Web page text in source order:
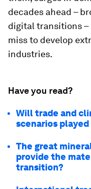
decades ahead –
digital transitions –
miss to develop
industries.
Have you read?
Will trade and
scenarios
The great
provide the
transition?